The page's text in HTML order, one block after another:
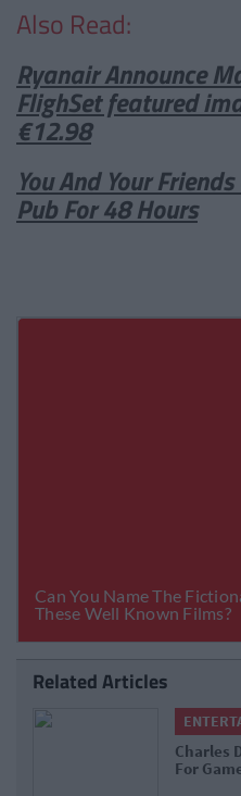
Also Read:
Ryanair Announce
FlighSet featured
€12.98
You And Your
Pub For 48 Hours
Related Articles
Charles
For Game Of